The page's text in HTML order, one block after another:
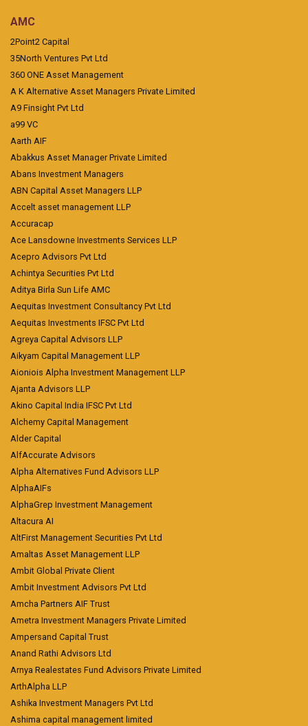
AMC
2Point2 Capital
35North Ventures Pvt Ltd
360 ONE Asset Management
A K Alternative Asset Managers Private Limited
A9 Finsight Pvt Ltd
a99 VC
Aarth AIF
Abakkus Asset Manager Private Limited
Abans Investment Managers
ABN Capital Asset Managers LLP
Accelt asset management LLP
Accuracap
Ace Lansdowne Investments Services LLP
Acepro Advisors Pvt Ltd
Achintya Securities Pvt Ltd
Aditya Birla Sun Life AMC
Aequitas Investment Consultancy Pvt Ltd
Aequitas Investments IFSC Pvt Ltd
Agreya Capital Advisors LLP
Aikyam Capital Management LLP
Aioniois Alpha Investment Management LLP
Ajanta Advisors LLP
Akino Capital India IFSC Pvt Ltd
Alchemy Capital Management
Alder Capital
AlfAccurate Advisors
Alpha Alternatives Fund Advisors LLP
AlphaAIFs
AlphaGrep Investment Management
Altacura AI
AltFirst Management Securities Pvt Ltd
Amaltas Asset Management LLP
Ambit Global Private Client
Ambit Investment Advisors Pvt Ltd
Amcha Partners AIF Trust
Ametra Investment Managers Private Limited
Ampersand Capital Trust
Anand Rathi Advisors Ltd
Arnya Realestates Fund Advisors Private Limited
ArthAlpha LLP
Ashika Investment Managers Pvt Ltd
Ashima capital management limited